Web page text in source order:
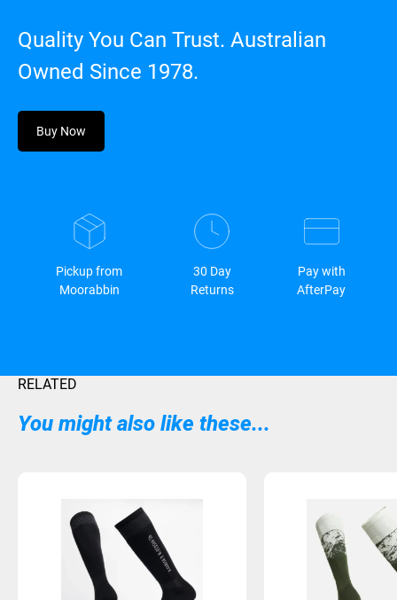
Quality You Can Trust. Australian
Owned Since 1978.
Buy Now
Pickup from
Moorabbin
30 Day
Returns
Pay with
AfterPay
RELATED
You might also like these...